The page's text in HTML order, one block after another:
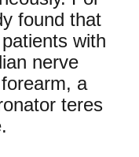
found that
with
nerve
a
teres